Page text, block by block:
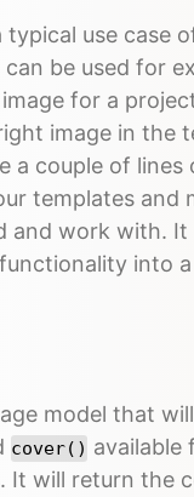
typical use case
can be used for
for a
image in the
a couple of lines
templates and
and work with. It
into
model that
cover() available
It will return the